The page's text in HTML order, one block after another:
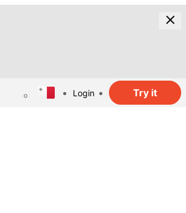
Login Try it